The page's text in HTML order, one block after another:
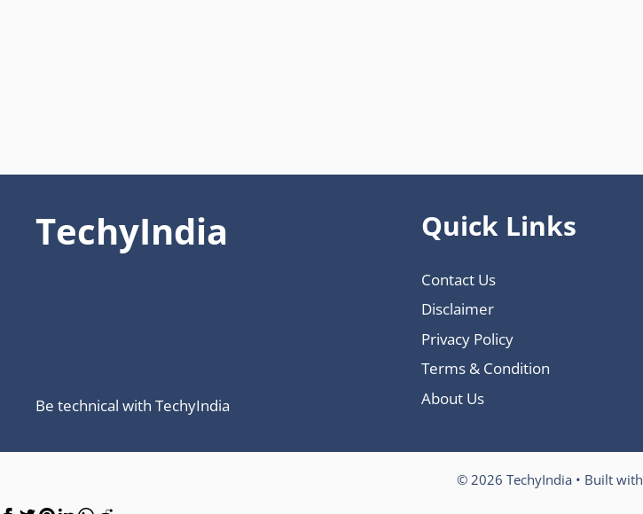
TechyIndia
Be technical with TechyIndia
Quick Links
Contact Us
Disclaimer
Privacy Policy
Terms & Condition
About Us
© 2026 TechyIndia • Built with